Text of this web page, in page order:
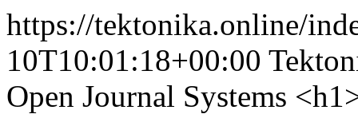
https://tektonika.online/
10T10:01:18+00:00
Open Journal Systems